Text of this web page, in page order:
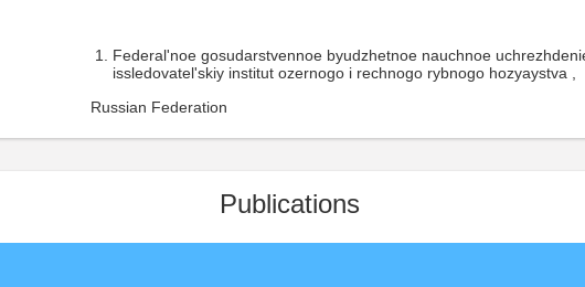
Federal'noe gosudarstvennoe byudzhetnoe nauchnoe
issledovatel'skiy institut ozernogo i rechnogo rybnogo hozyaystva ,
Russian Federation
Publications